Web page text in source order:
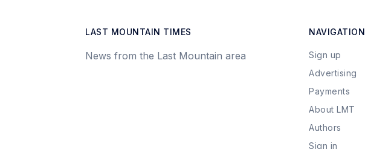
LAST MOUNTAIN TIMES
News from the Last Mountain area
NAVIGATION
Sign up
Advertising
Payments
About LMT
Authors
Sign in